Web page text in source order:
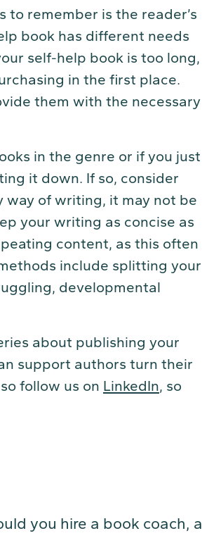
remember is the reader’s
book has different needs
self-help book is too long,
in the first place.
them with the necessary
in the genre or if you just
it down. If so, consider
way of writing, it may not be
your writing as concise as
content, as this often
include splitting your
developmental
about publishing your
support authors turn their
follow us on LinkedIn, so
you hire a book coach, a